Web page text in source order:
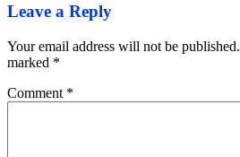
Leave a Reply
Your email address will not be published.
marked *
Comment *